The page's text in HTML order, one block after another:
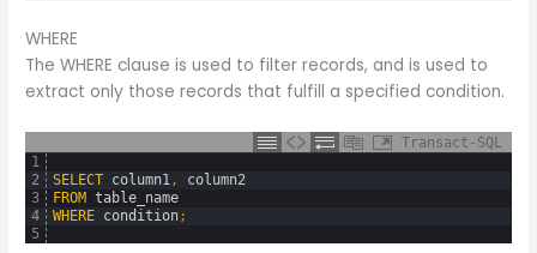
WHERE
The WHERE clause is used to filter records, and is used to
extract only those records that fulfill a specified condition.
Transact-SQL
1
2
3
4
5
SELECT column1 ,
column2
FROM table_name
WHERE condition;